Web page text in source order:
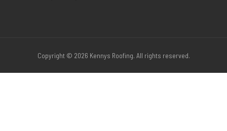
Copyright © 2026 Kennys Roofing. All rights reserved.